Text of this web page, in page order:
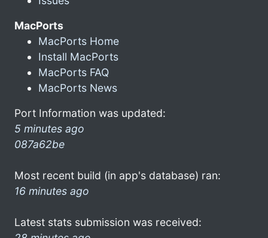
MacPorts
MacPorts Home
Install MacPorts
MacPorts FAQ
MacPorts News
Port Information was updated:
5 minutes ago
087a62be
Most recent build (in app's database) ran:
16 minutes ago
Latest stats submission was received: